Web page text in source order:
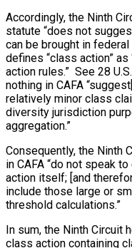
Accordingly, the Ninth
statute “does not
can be brought in
defines “class action”
action rules.” See 28
nothing in CAFA
relatively minor class
diversity jurisdiction
aggregation.”
Consequently, the Ninth
in CAFA “do not speak
action itself; [and
include those large or
threshold calculations.”
In sum, the Ninth Circuit
class action containing